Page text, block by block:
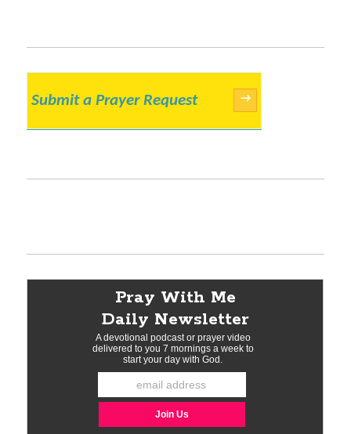
Submit a Prayer Request →